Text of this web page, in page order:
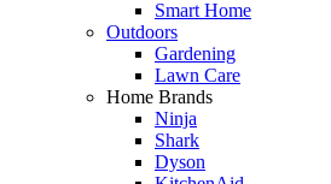
Smart Home
Outdoors
Gardening
Lawn Care
Home Brands
Ninja
Shark
Dyson